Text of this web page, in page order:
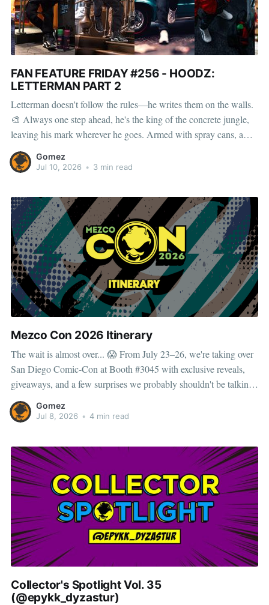
FAN FEATURE FRIDAY #256 - HOODZ:
LETTERMAN PART 2
Letterman doesn't follow the rules—he writes them on the walls.
🎨 Always one step ahead, he's the king of the concrete jungle,
leaving his mark wherever he goes. Armed with spray cans, a
crowbar, a pager, and his signature messenger bag, Letterman is
built for the
Gomez
Jul 10, 2026 • 3 min read
Mezco Con 2026 Itinerary
The wait is almost over... 😱 From July 23–26, we're taking over
San Diego Comic-Con at Booth #3045 with exclusive reveals,
giveaways, and a few surprises we probably shouldn't be talking
about. But the adventure doesn't stop at the convention center. As
the
Gomez
Jul 8, 2026 • 4 min read
Collector's Spotlight Vol. 35
(@epykk_dyzastur)